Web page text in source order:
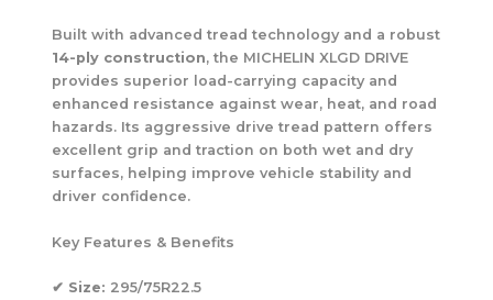
Built with advanced tread technology and a robust
14-ply construction, the MICHELIN XLGD DRIVE
provides superior load-carrying capacity and
enhanced resistance against wear, heat, and road
hazards. Its aggressive drive tread pattern offers
excellent grip and traction on both wet and dry
surfaces, helping improve vehicle stability and
driver confidence.
Key Features & Benefits
✔ Size: 295/75R22.5